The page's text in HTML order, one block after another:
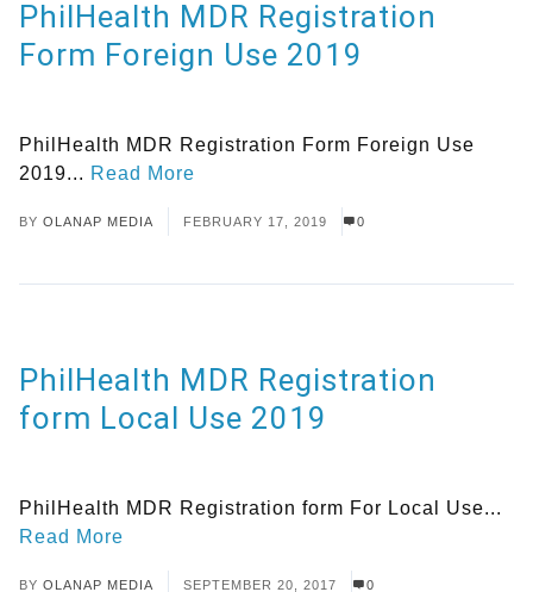
PhilHealth MDR Registration
Form Foreign Use 2019
PhilHealth MDR Registration Form Foreign Use
2019... Read More
BY OLANAP MEDIA FEBRUARY 17, 2019 0
PhilHealth MDR Registration
form Local Use 2019
PhilHealth MDR Registration form For Local Use...
Read More
BY OLANAP MEDIA SEPTEMBER 20, 2017 0